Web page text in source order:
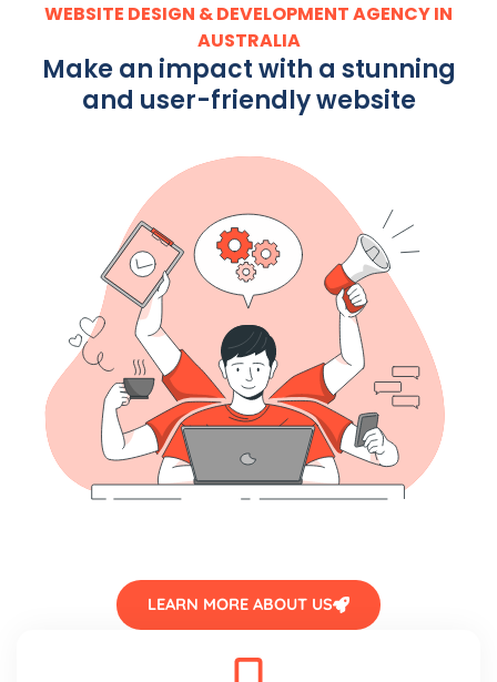
WEBSITE DESIGN & DEVELOPMENT AGENCY IN
AUSTRALIA
Make an impact with a stunning
and user-friendly website
LEARN MORE ABOUT US